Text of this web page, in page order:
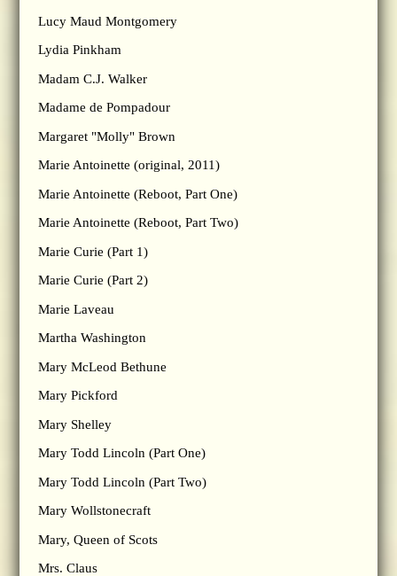
Lucy Maud Montgomery
Lydia Pinkham
Madam C.J. Walker
Madame de Pompadour
Margaret "Molly" Brown
Marie Antoinette (original, 2011)
Marie Antoinette (Reboot, Part One)
Marie Antoinette (Reboot, Part Two)
Marie Curie (Part 1)
Marie Curie (Part 2)
Marie Laveau
Martha Washington
Mary McLeod Bethune
Mary Pickford
Mary Shelley
Mary Todd Lincoln (Part One)
Mary Todd Lincoln (Part Two)
Mary Wollstonecraft
Mary, Queen of Scots
Mrs. Claus